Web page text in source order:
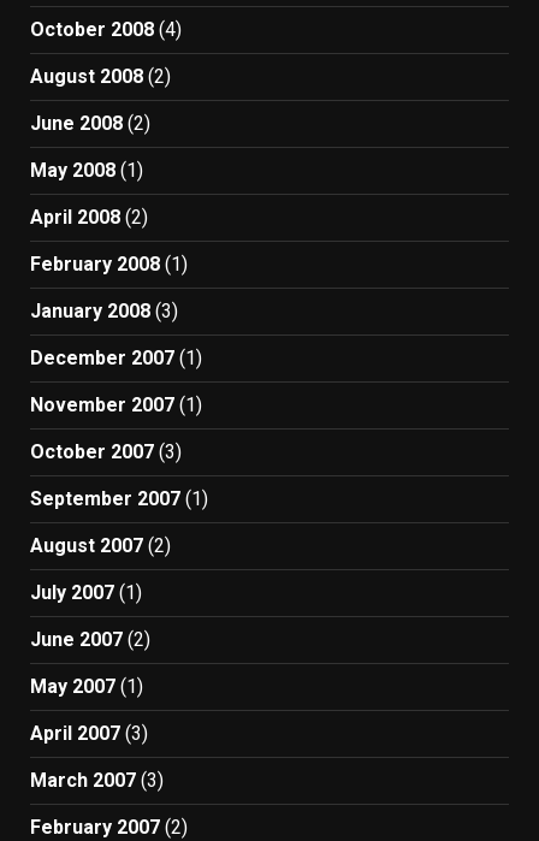
October 2008 (4)
August 2008 (2)
June 2008 (2)
May 2008 (1)
April 2008 (2)
February 2008 (1)
January 2008 (3)
December 2007 (1)
November 2007 (1)
October 2007 (3)
September 2007 (1)
August 2007 (2)
July 2007 (1)
June 2007 (2)
May 2007 (1)
April 2007 (3)
March 2007 (3)
February 2007 (2)